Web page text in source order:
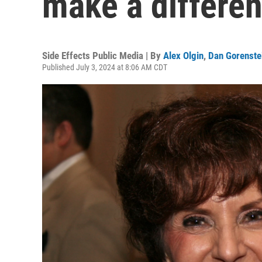
Side Effects Public Media | By Alex Olgin, Dan
Published July 3, 2024 at 8:06 AM CDT